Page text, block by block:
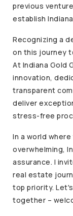
previous
establish
Recognizing a
on this journey
At Indiana Gold
innovation,
transparent
deliver
stress-free
In a world
overwhelming,
assurance. I
real estate
top priority.
together –